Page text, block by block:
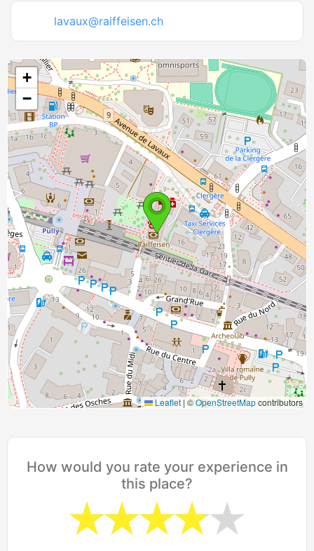
lavaux@raiffeisen.ch
+
−
Leaflet |©OpenStreetMapcontributors
How would you rate your experience in
this place?